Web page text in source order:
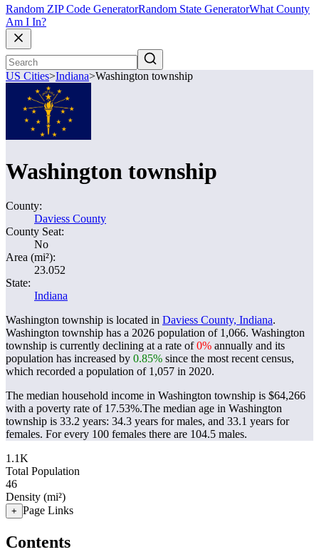
Random ZIP Code GeneratorRandom State GeneratorWhat County
Am I In?
US Cities>Indiana>Washington township
Washington township
County:
Daviess County
County Seat:
No
Area (mi²):
23.052
State:
Indiana
Washington township is located in Daviess County, Indiana.
Washington township has a 2026 population of 1,066. Washington
township is currently declining at a rate of0% annually and its
population has increased by 0.85% since the most recent census,
which recorded a population of 1,057 in 2020.
The median household income in Washington township is $64,266
with a poverty rate of 17.53%.The median age in Washington
township is 33.2 years: 34.3 years for males, and 33.1 years for
females. For every 100 females there are 104.5 males.
1.1K
Total Population
46
Density (mi²)
+ Page Links
Contents